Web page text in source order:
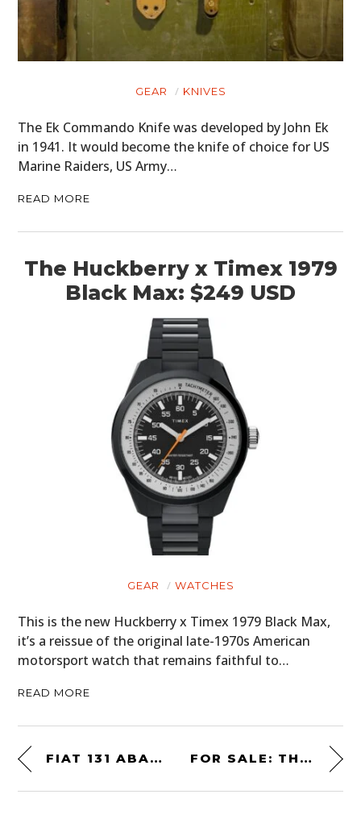
GEAR KNIVES
The Ek Commando Knife was developed by John Ek
in 1941. It would become the knife of choice for US
Marine Raiders, US Army…
READ MORE
The Huckberry x Timex 1979
Black Max: $249 USD
GEAR WATCHES
This is the new Huckberry x Timex 1979 Black Max,
it’s a reissue of the original late-1970s American
motorsport watch that remains faithful to…
READ MORE
FIAT 131 ABARTH RALLY STRADALE – THE CAR THAT WON THE WORLD RALLY CHAMPIONSHIP 3 TIMES FOR SALE: THE FORD SHELBY COBRA CONCEPT CAR FROM 2004